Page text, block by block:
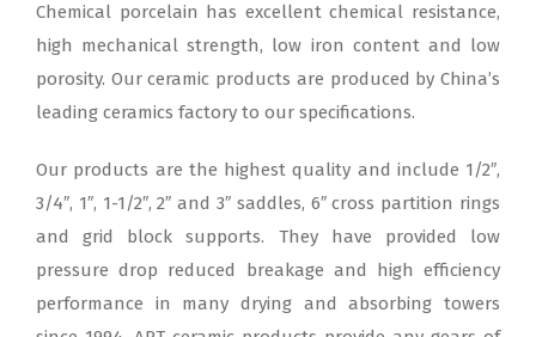
Chemical porcelain has excellent chemical resistance,
high mechanical strength, low iron content and low
porosity. Our ceramic products are produced by China’s
leading ceramics factory to our specifications.
Our products are the highest quality and include 1/2″,
3/4″, 1″, 1-1/2″, 2″ and 3″ saddles, 6″ cross partition rings
and grid block supports. They have provided low
pressure drop reduced breakage and high efficiency
performance in many drying and absorbing towers